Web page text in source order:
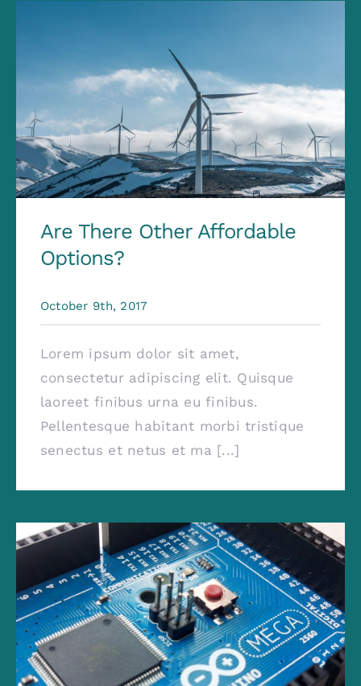
Are There Other Affordable
Options?
October 9th, 2017
Lorem ipsum dolor sit amet,
consectetur adipiscing elit. Quisque
laoreet finibus urna eu finibus.
Pellentesque habitant morbi tristique
senectus et netus et ma [...]